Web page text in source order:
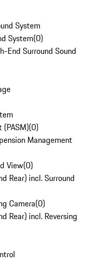
System
System(0)
End Surround Sound
(PASM)(0)
Management
View(0)
Rear) incl. Surround
Camera(0)
Rear) incl. Reversing